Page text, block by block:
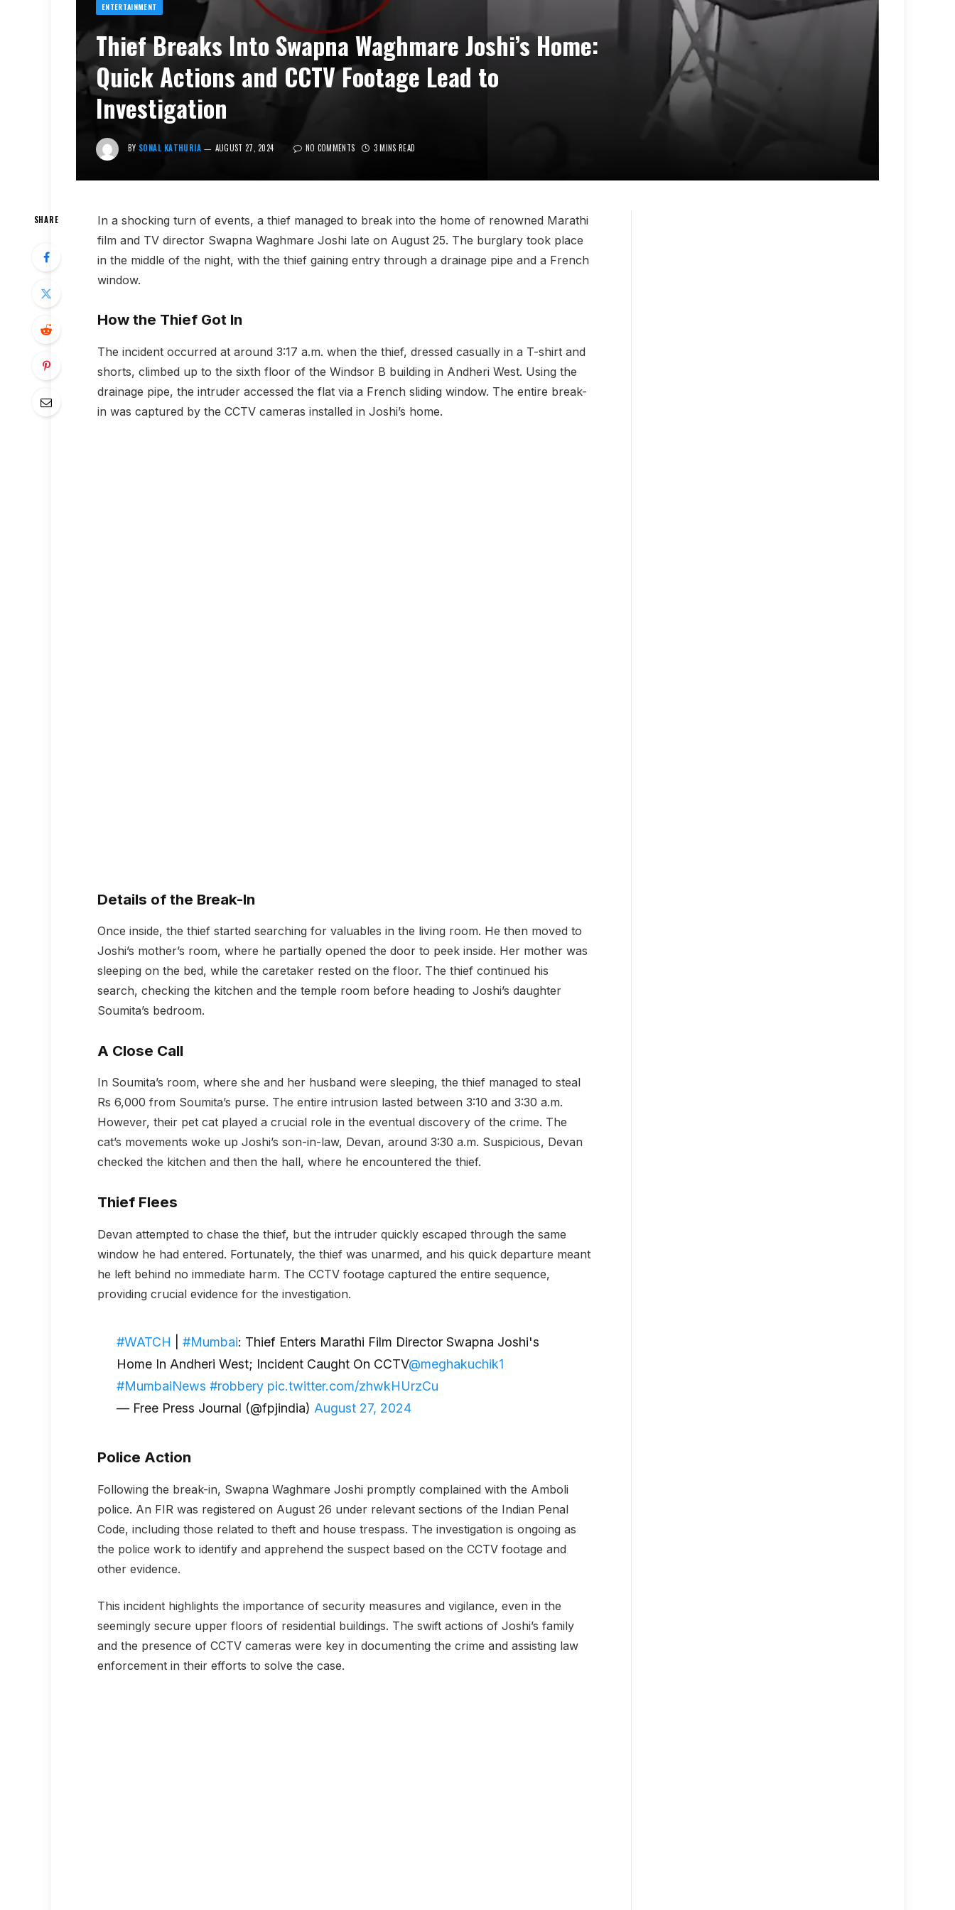
ENTERTAINMENT
Thief Breaks Into Swapna Waghmare Joshi’s Home:
Quick Actions and CCTV Footage Lead to
Investigation
BY SONAL KATHURIA AUGUST 27, 2024 NO COMMENTS 3 MINS READ
SHARE
In a shocking turn of events, a thief managed to break into the home of renowned Marathi
film and TV director Swapna Waghmare Joshi late on August 25. The burglary took place
in the middle of the night, with the thief gaining entry through a drainage pipe and a French
window.
How the Thief Got In
The incident occurred at around 3:17 a.m. when the thief, dressed casually in a T-shirt and
shorts, climbed up to the sixth floor of the Windsor B building in Andheri West. Using the
drainage pipe, the intruder accessed the flat via a French sliding window. The entire break-
in was captured by the CCTV cameras installed in Joshi’s home.
Details of the Break-In
Once inside, the thief started searching for valuables in the living room. He then moved to
Joshi’s mother’s room, where he partially opened the door to peek inside. Her mother was
sleeping on the bed, while the caretaker rested on the floor. The thief continued his
search, checking the kitchen and the temple room before heading to Joshi’s daughter
Soumita’s bedroom.
A Close Call
In Soumita’s room, where she and her husband were sleeping, the thief managed to steal
Rs 6,000 from Soumita’s purse. The entire intrusion lasted between 3:10 and 3:30 a.m.
However, their pet cat played a crucial role in the eventual discovery of the crime. The
cat’s movements woke up Joshi’s son-in-law, Devan, around 3:30 a.m. Suspicious, Devan
checked the kitchen and then the hall, where he encountered the thief.
Thief Flees
Devan attempted to chase the thief, but the intruder quickly escaped through the same
window he had entered. Fortunately, the thief was unarmed, and his quick departure meant
he left behind no immediate harm. The CCTV footage captured the entire sequence,
providing crucial evidence for the investigation.
#WATCH #Mumbai: Thief Enters Marathi Film Director Swapna Joshi's
Home In Andheri West; Incident Caught On CCTV@meghakuchik1
#MumbaiNews #robbery pic.twitter.com/zhwkHUrzCu
— Free Press Journal (@fpjindia) August 27, 2024
Police Action
Following the break-in, Swapna Waghmare Joshi promptly complained with the Amboli
police. An FIR was registered on August 26 under relevant sections of the Indian Penal
Code, including those related to theft and house trespass. The investigation is ongoing as
the police work to identify and apprehend the suspect based on the CCTV footage and
other evidence.
This incident highlights the importance of security measures and vigilance, even in the
seemingly secure upper floors of residential buildings. The swift actions of Joshi’s family
and the presence of CCTV cameras were key in documenting the crime and assisting law
enforcement in their efforts to solve the case.